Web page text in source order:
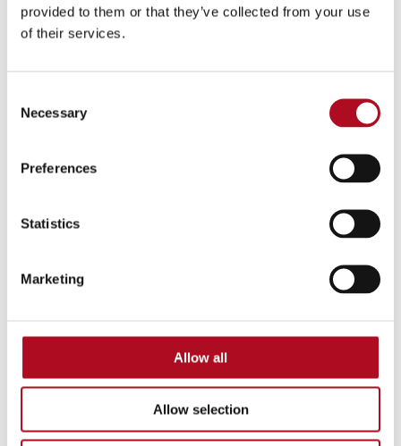
provided to them or that they’ve collected from your use
of their services.
Selection
Necessary
Preferences
Statistics
Marketing
Allow all
Allow selection
Mears Group explore how to define
Social Value
Mears Group transform therapeutic
classroom in North Lanarkshire